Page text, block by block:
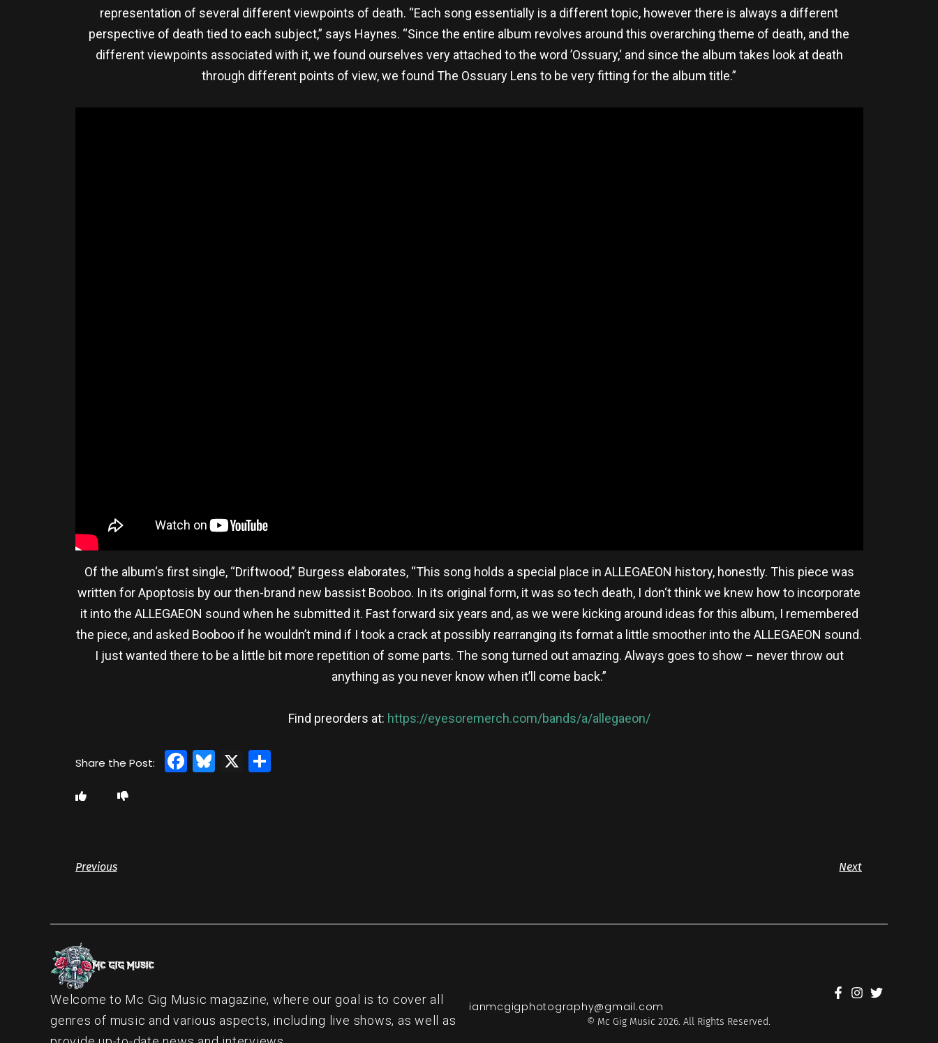
representation of several different viewpoints of death. “Each song essentially is a different topic, however there is always a different
perspective of death tied to each subject,” says Haynes. “Since the entire album revolves around this overarching theme of death, and the
different viewpoints associated with it, we found ourselves very attached to the word ’Ossuary,‘ and since the album takes look at death
through different points of view, we found The Ossuary Lens to be very fitting for the album title.”
Of the album‘s first single, “Driftwood,” Burgess elaborates, “This song holds a special place in ALLEGAEON history, honestly. This piece was
written for Apoptosis by our then-brand new bassist Booboo. In its original form, it was so tech death, I don‘t think we knew how to incorporate
it into the ALLEGAEON sound when he submitted it. Fast forward six years and, as we were kicking around ideas for this album, I remembered
the piece, and asked Booboo if he wouldn’t mind if I took a crack at possibly rearranging its format a little smoother into the ALLEGAEON sound.
I just wanted there to be a little bit more repetition of some parts. The song turned out amazing. Always goes to show – never throw out
anything as you never know when it’ll come back.”
Find preorders at: https://eyesoremerch.com/bands/a/allegaeon/
Facebook
Bluesky
X Share
Previous Next
Welcome to Mc Gig Music magazine, where our goal is to cover all
genres of music and various aspects, including live shows, as well as
ianmcgigphotography@gmail.com
© Mc Gig Music 2026. All Rights Reserved.